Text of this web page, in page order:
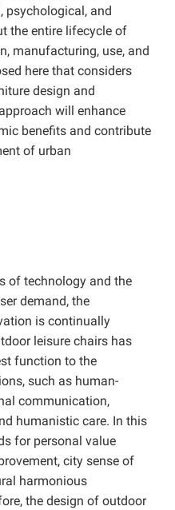
psychological, and
the entire lifecycle of
manufacturing, use, and
here that considers
design and
will enhance
benefits and contribute
of urban
of technology and the
demand, the
is continually
leisure chairs has
function to the
such as human-
communication,
humanistic care. In this
for personal value
city sense of
harmonious
the design of outdoor